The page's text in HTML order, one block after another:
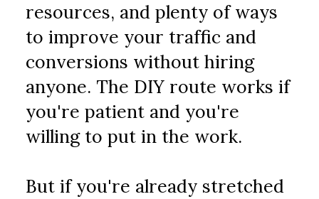
resources, and plenty of ways
to improve your traffic and
conversions without hiring
anyone. The DIY route works if
you're patient and you're
willing to put in the work.
But if you're already stretched